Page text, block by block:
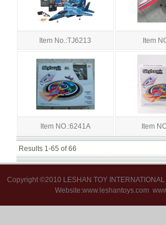
Item No.:TJ6213 Item
Item NO.:6241A Item
Results 1-65 of 66
Copyright ©2010 LESHAN TOY
Website:www.leshantoys.com